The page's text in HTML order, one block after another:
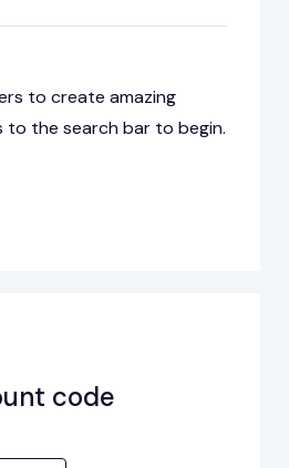
to create amazing
to the search bar to begin.
code